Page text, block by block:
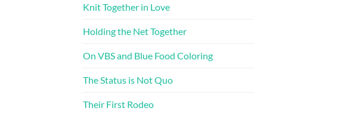
Knit Together in Love
Holding the Net Together
On VBS and Blue Food Coloring
The Status is Not Quo
Their First Rodeo